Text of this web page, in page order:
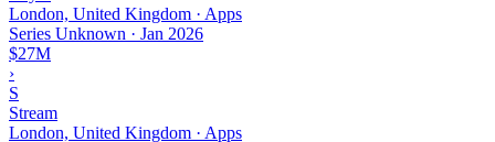
London, United Kingdom · Apps
Series Unknown · Jan 2026
$27M
›
S
Stream
London, United Kingdom · Apps